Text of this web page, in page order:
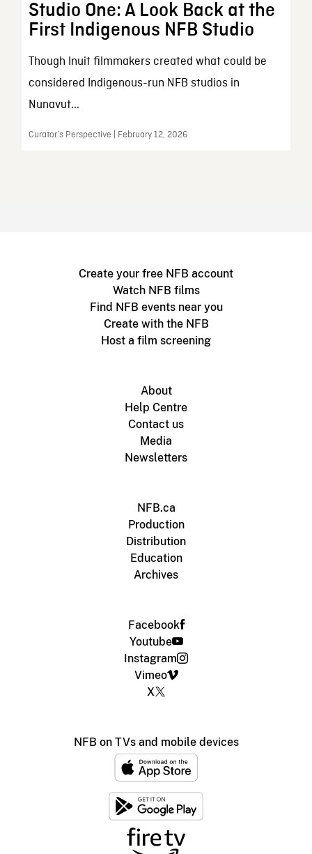
Studio One: A Look Back at the
First Indigenous NFB Studio
Though Inuit filmmakers created what could be
considered Indigenous-run NFB studios in
Nunavut...
Curator’s Perspective | February 12, 2026
Create your free NFB account
Watch NFB films
Find NFB events near you
Create with the NFB
Host a film screening
About
Help Centre
Contact us
Media
Newsletters
NFB.ca
Production
Distribution
Education
Archives
Facebook
Youtube
Instagram
Vimeo
X
NFB on TVs and mobile devices